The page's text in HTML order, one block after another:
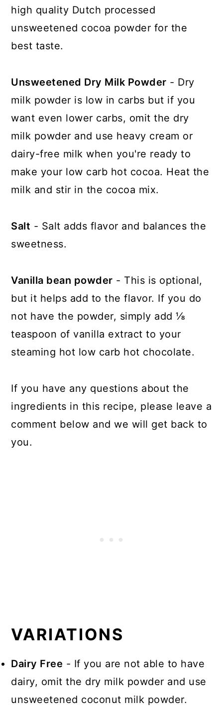
high quality Dutch processed
unsweetened cocoa powder for the
best taste.
Unsweetened Dry Milk Powder - Dry
milk powder is low in carbs but if you
want even lower carbs, omit the dry
milk powder and use heavy cream or
dairy-free milk when you're ready to
make your low carb hot cocoa. Heat the
milk and stir in the cocoa mix.
Salt - Salt adds flavor and balances the
sweetness.
Vanilla bean powder - This is optional,
but it helps add to the flavor. If you do
not have the powder, simply add ⅛
teaspoon of vanilla extract to your
steaming hot low carb hot chocolate.
If you have any questions about the
ingredients in this recipe, please leave a
comment below and we will get back to
you.
VARIATIONS
Dairy Free - If you are not able to have
dairy, omit the dry milk powder and use
unsweetened coconut milk powder.